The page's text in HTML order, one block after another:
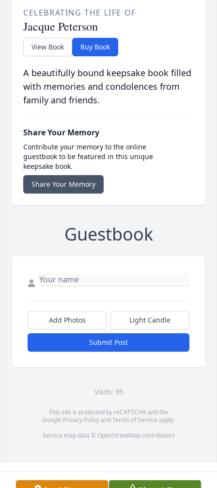
CELEBRATING THE LIFE OF
Jacque Peterson
View Book Buy Book
A beautifully bound keepsake book filled
with memories and condolences from
family and friends.
Share Your Memory
Contribute your memory to the online
guestbook to be featured in this unique
keepsake book.
Share Your Memory
Guestbook
Add Photos Light Candle
Submit Post
Visits: 95
This site is protected by reCAPTCHA and the
Google Privacy PolicyandTerms of Service apply.
Service map data © OpenStreetMapcontributors